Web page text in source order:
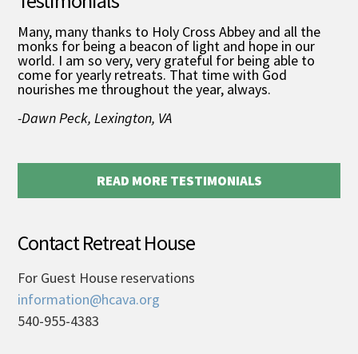
Many, many thanks to Holy Cross Abbey and all the
monks for being a beacon of light and hope in our
world. I am so very, very grateful for being able to
come for yearly retreats. That time with God
nourishes me throughout the year, always.
-Dawn Peck, Lexington, VA
READ MORE TESTIMONIALS
Contact Retreat House
For Guest House reservations
information@hcava.org
540-955-4383